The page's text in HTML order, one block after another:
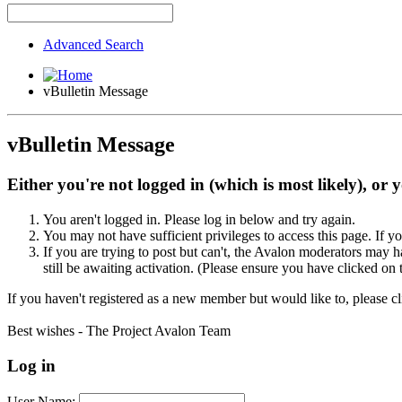
Advanced Search
vBulletin Message
vBulletin Message
Either you're not logged in (which is most likely), or
You aren't logged in. Please log in below and try again.
You may not have sufficient privileges to access this page. If
If you are trying to post but can't, the Avalon moderators may
still be awaiting activation. (Please ensure you have clicked
If you haven't registered as a new member but would like to, please
Best wishes - The Project Avalon Team
Log in